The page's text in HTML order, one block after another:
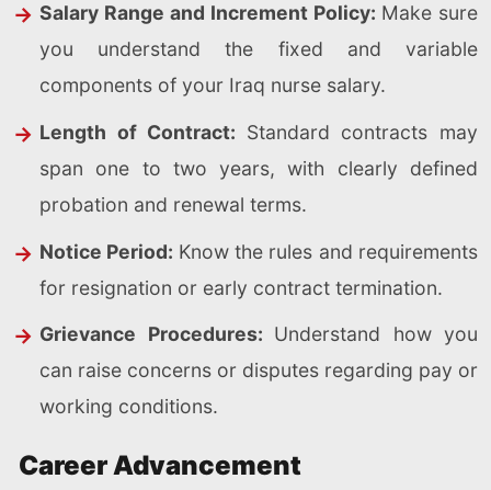
Salary Range and Increment Policy: Make sure
you understand the fixed and variable
components of your Iraq nurse salary.
Length of Contract: Standard contracts may
span one to two years, with clearly defined
probation and renewal terms.
Notice Period: Know the rules and requirements
for resignation or early contract termination.
Grievance Procedures: Understand how you
can raise concerns or disputes regarding pay or
working conditions.
Career Advancement